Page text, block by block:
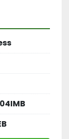
connect
drive
manual or
gate valve
piece
safety
for